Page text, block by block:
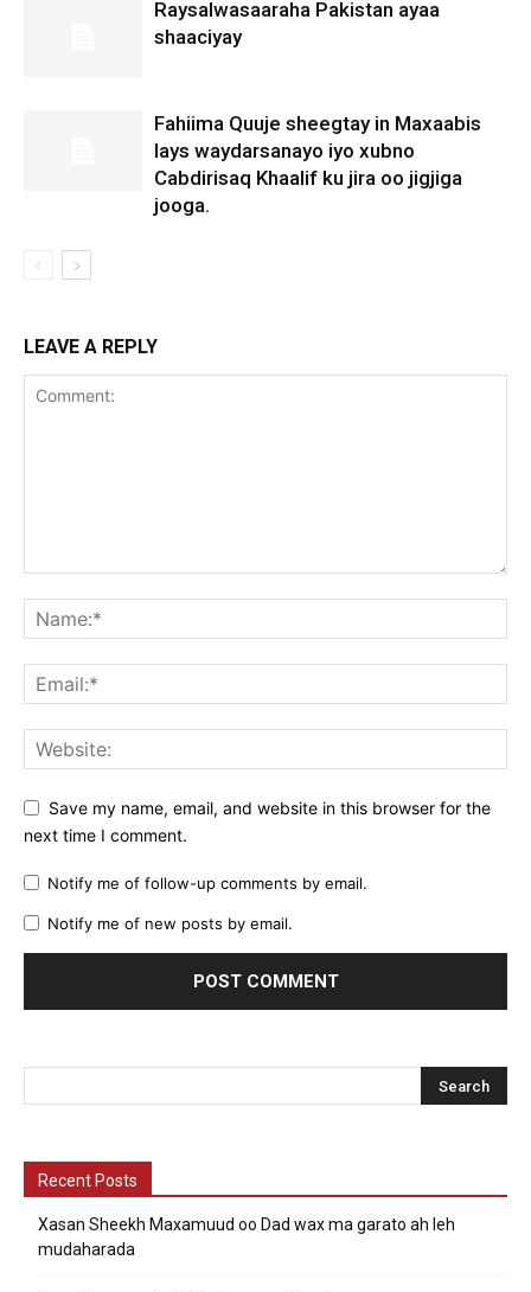
Raysalwasaaraha Pakistan ayaa
shaaciyay
Fahiima Quuje sheegtay in Maxaabis
lays waydarsanayo iyo xubno
Cabdirisaq Khaalif ku jira oo jigjiga
jooga.
LEAVE A REPLY
Save my name, email, and website in this browser for the
next time I comment.
Notify me of follow-up comments by email.
Notify me of new posts by email.
Recent Posts
Xasan Sheekh Maxamuud oo Dad wax ma garato ah leh
mudaharada